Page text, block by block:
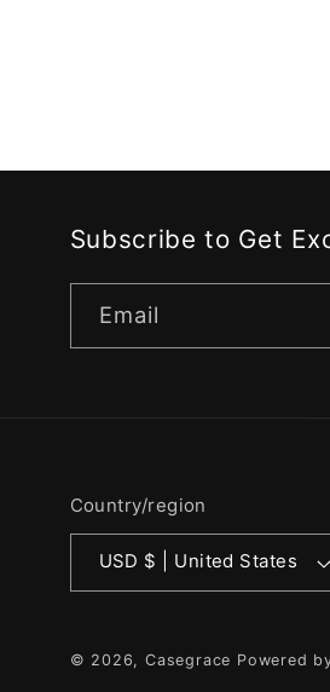
Subscribe to Get
Email
Country/region
USD $ | United States
© 2026, Casegrace Powered